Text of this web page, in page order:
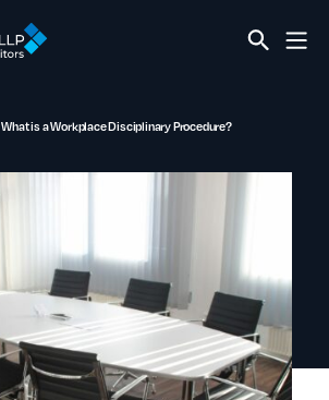
What is a Workplace Disciplinary Procedure?